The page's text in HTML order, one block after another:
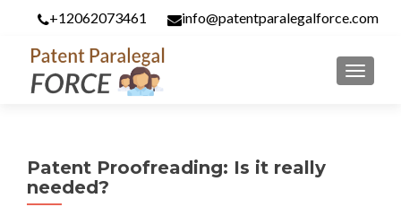
+12062073461 info@patentparalegalforce.com
MENU
Patent Proofreading: Is it really
needed?